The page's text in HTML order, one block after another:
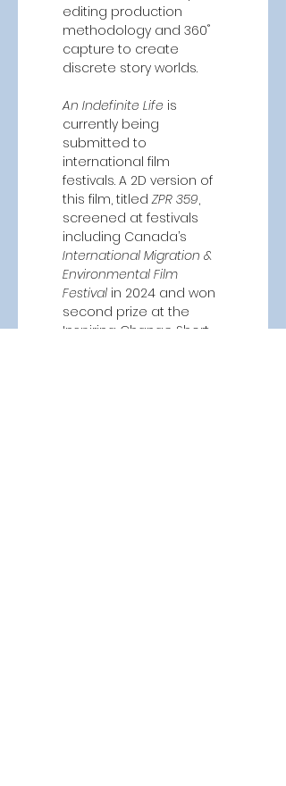
editing production
methodology and 360˚
capture to create
discrete story worlds.
An Indefinite Life is
currently being
submitted to
international film
festivals. A 2D version of
this film, titled ZPR 359,
screened at festivals
including Canada’s
International Migration &
Environmental Film
Festival in 2024 and won
second prize at the
Inspiring Change Short